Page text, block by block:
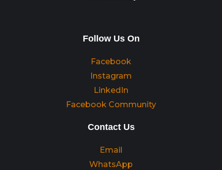
Follow Us On
Facebook
Instagram
LinkedIn
Facebook Community
Contact Us
Email
WhatsApp